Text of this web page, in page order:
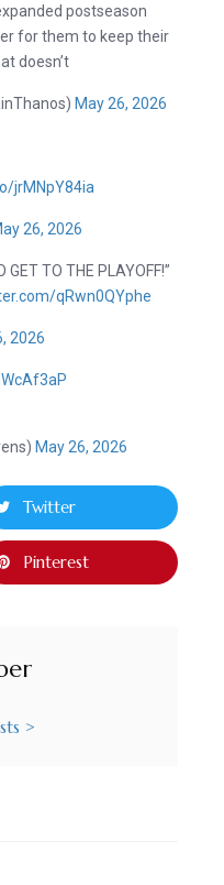
postseason
for them to keep their
doesn’t
May 26, 2026
jrMNpY84ia
26, 2026
GET TO THE PLAYOFF!”
qRwn0QYphe
2026
May 26, 2026
Twitter
Pinterest
>